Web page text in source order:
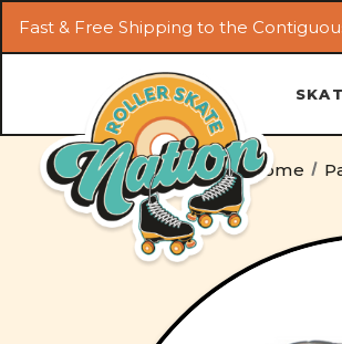
Fast & Free Shipping to the
Home